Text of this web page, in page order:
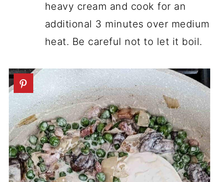
heavy cream and cook for an
additional 3 minutes over medium
heat. Be careful not to let it boil.